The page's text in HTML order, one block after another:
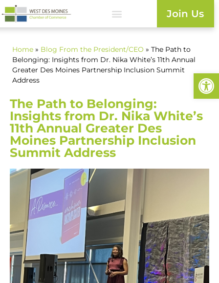
Join Us
Home » Blog From the President/CEO » The Path to
Belonging: Insights from Dr. Nika White’s 11th Annual
Greater Des Moines Partnership Inclusion Summit
Address
The Path to Belonging:
Insights from Dr. Nika White’s
11th Annual Greater Des
Moines Partnership Inclusion
Summit Address